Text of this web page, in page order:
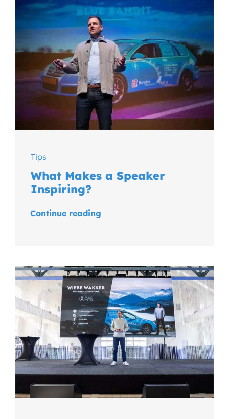
Tips
What Makes a Speaker
Inspiring?
Continue reading